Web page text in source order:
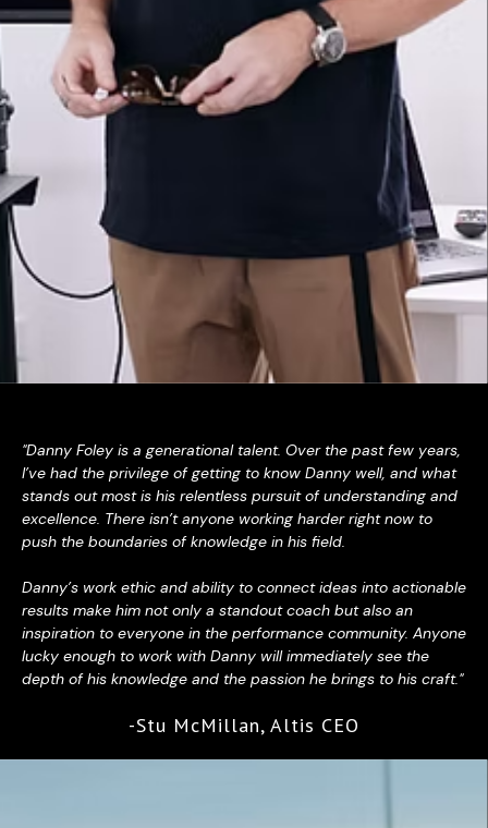
"Danny Foley is a generational talent. Over the past few years,
I’ve had the privilege of getting to know Danny well, and what
stands out most is his relentless pursuit of understanding and
excellence. There isn’t anyone working harder right now to
push the boundaries of knowledge in his field.
Danny’s work ethic and ability to connect ideas into actionable
results make him not only a standout coach but also an
inspiration to everyone in the performance community. Anyone
lucky enough to work with Danny will immediately see the
depth of his knowledge and the passion he brings to his craft."
-Stu McMillan, Altis CEO